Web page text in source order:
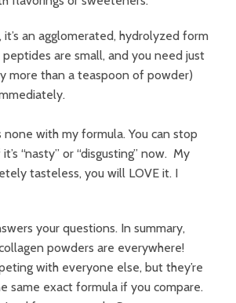
an agglomerated, hydrolyzed form
are small, and you need just
more than a teaspoon of powder)
none with my formula. You can stop
“nasty” or “disgusting” now. My
tasteless, you will LOVE it. I
your questions. In summary,
powders are everywhere!
with everyone else, but they’re
same exact formula if you compare.